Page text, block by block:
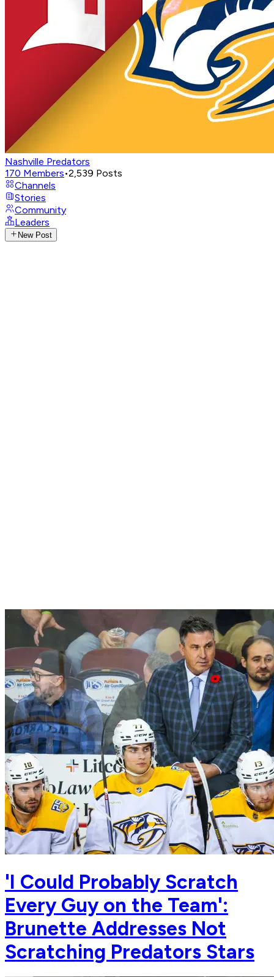
Nashville Predators
170 Members•2,539 Posts
Channels
Stories
Community
Leaders
New Post
'I Could Probably Scratch
Every Guy on the Team':
Brunette Addresses Not
Scratching Predators Stars